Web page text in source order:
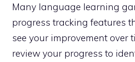
Many language learning
progress tracking features
see your improvement over
review your progress to